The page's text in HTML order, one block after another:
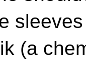
(a